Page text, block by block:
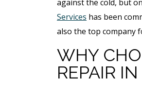
against the cold, but
Services has been
also the top company
WHY
REPAIR